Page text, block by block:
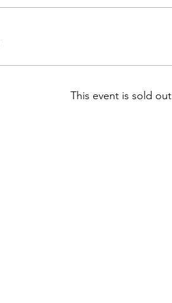
This event is sold out